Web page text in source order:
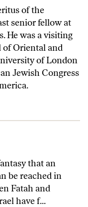
of the
senior fellow at
He was a visiting
of Oriental and
of London
Jewish Congress
that an
be reached in
Fatah and
have f...